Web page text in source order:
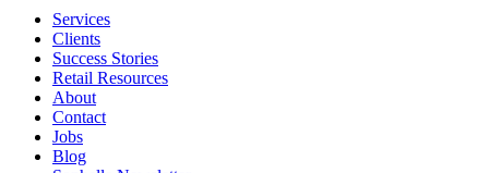
Services
Clients
Success Stories
Retail Resources
About
Contact
Jobs
Blog